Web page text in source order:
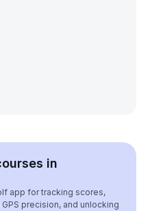
in
app for tracking scores,
precision, and unlocking